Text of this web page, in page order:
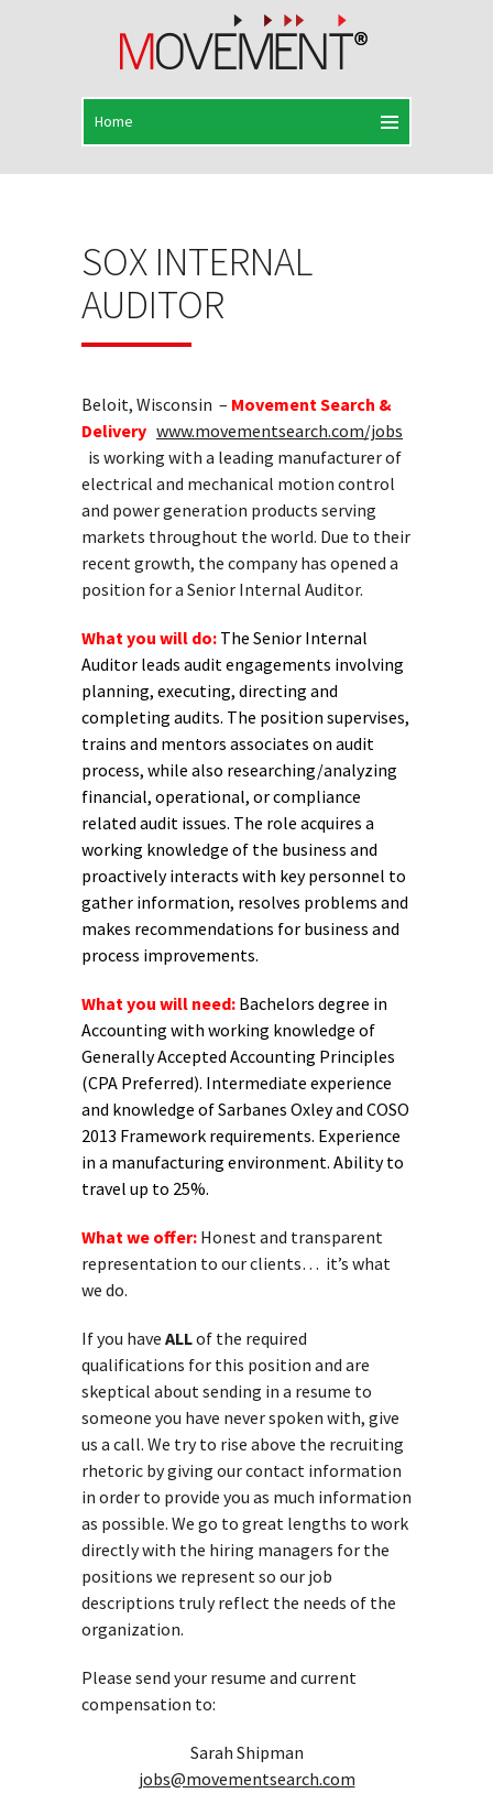
SOX INTERNAL
AUDITOR
Beloit, Wisconsin – Movement Search &
Delivery www.movementsearch.com/jobs
is working with a leading manufacturer of
electrical and mechanical motion control
and power generation products serving
markets throughout the world. Due to their
recent growth, the company has opened a
position for a Senior Internal Auditor.
What you will do: The Senior Internal
Auditor leads audit engagements involving
planning, executing, directing and
completing audits. The position supervises,
trains and mentors associates on audit
process, while also researching/analyzing
financial, operational, or compliance
related audit issues. The role acquires a
working knowledge of the business and
proactively interacts with key personnel to
gather information, resolves problems and
makes recommendations for business and
process improvements.
What you will need: Bachelors degree in
Accounting with working knowledge of
Generally Accepted Accounting Principles
(CPA Preferred). Intermediate experience
and knowledge of Sarbanes Oxley and COSO
2013 Framework requirements. Experience
in a manufacturing environment. Ability to
travel up to 25%.
What we offer: Honest and transparent
representation to our clients… it’s what
we do.
If you have ALLof the required
qualifications for this position and are
skeptical about sending in a resume to
someone you have never spoken with, give
us a call. We try to rise above the recruiting
rhetoric by giving our contact information
in order to provide you as much information
as possible. We go to great lengths to work
directly with the hiring managers for the
positions we represent so our job
descriptions truly reflect the needs of the
organization.
Please send your resume and current
compensation to:
Sarah Shipman
jobs@movementsearch.com